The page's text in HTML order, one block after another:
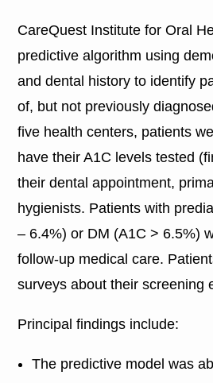
CareQuest Institute for Oral
predictive algorithm using
and dental history to identify
of, but not previously
five health centers, patients
have their A1C levels tested
their dental appointment,
hygienists. Patients with
– 6.4%) or DM (A1C > 6.5%)
follow-up medical care.
surveys about their screening
Principal findings include:
The predictive model was